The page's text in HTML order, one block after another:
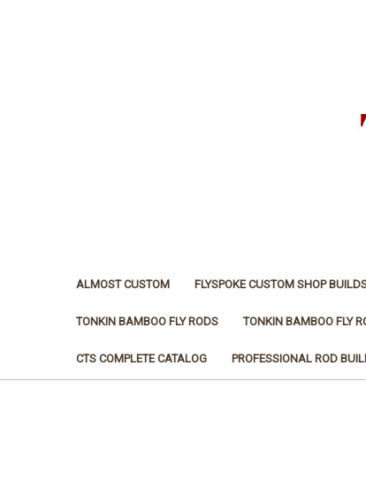
ALMOST CUSTOM FLYSPOKE CUSTOM SHOP
TONKIN BAMBOO FLY RODS TONKIN BAMBOO FLY
CTS COMPLETE CATALOG PROFESSIONAL ROD